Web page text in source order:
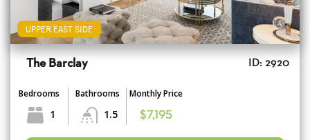
UPPER EAST SIDE
The Barclay ID: 2920
Bedrooms
1
Bathrooms
1.5
Monthly Price
$7,195